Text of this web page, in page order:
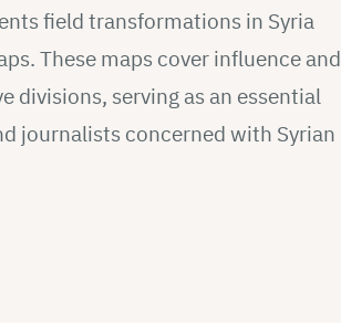
field transformations in Syria
These maps cover influence and
divisions, serving as an essential
journalists concerned with Syrian